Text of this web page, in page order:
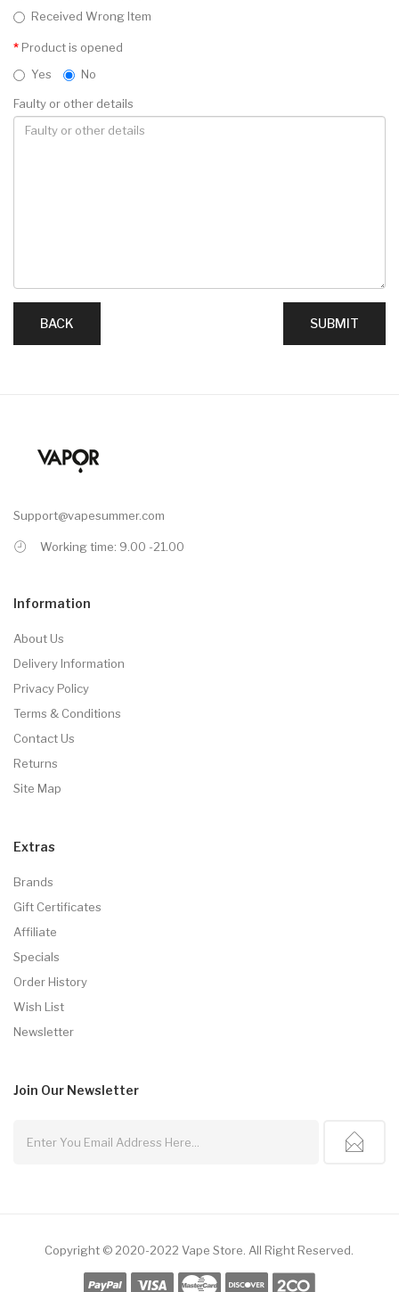
Received Wrong Item
Product is opened
Yes
No
Faulty or other details
BACK
Support@vapesummer.com
Working time: 9.00 -21.00
Information
About Us
Delivery Information
Privacy Policy
Terms & Conditions
Contact Us
Returns
Site Map
Extras
Brands
Gift Certificates
Affiliate
Specials
Order History
Wish List
Newsletter
Join Our Newsletter
Copyright © 2020-2022 Vape Store All Right Reserved.